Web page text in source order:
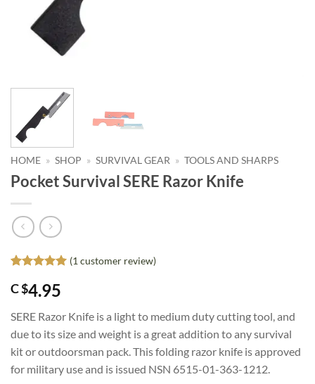
HOME » SHOP » SURVIVAL GEAR » TOOLS AND SHARPS
Pocket Survival SERE Razor Knife
out of 5
based on
customer
rating
(1 customer review)
C $4.95
SERE Razor Knife is a light to medium duty cutting tool, and
due to its size and weight is a great addition to any survival
kit or outdoorsman pack. This folding razor knife is approved
for military use and is issued NSN 6515-01-363-1212.